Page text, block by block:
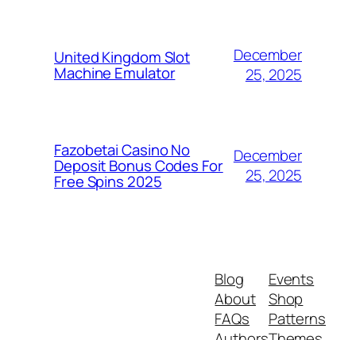
United Kingdom Slot
Machine Emulator
December
25, 2025
Fazobetai Casino No
Deposit Bonus Codes For
Free Spins 2025
December
25, 2025
Blog
About
FAQs
Events
Shop
Patterns